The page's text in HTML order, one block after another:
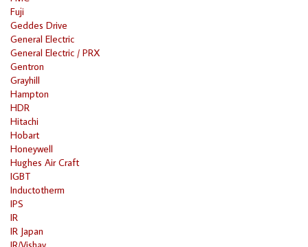
Fuji
Geddes Drive
General Electric
General Electric / PRX
Gentron
Grayhill
Hampton
HDR
Hitachi
Hobart
Honeywell
Hughes Air Craft
IGBT
Inductotherm
IPS
IR
IR Japan